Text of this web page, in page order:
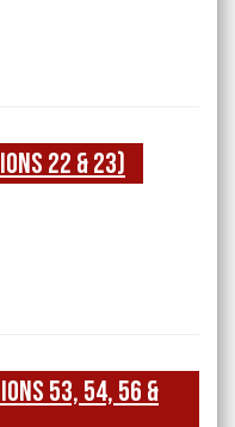
22 & 23)
53, 54, 56 &